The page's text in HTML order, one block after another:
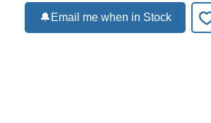
🔔Email me when in Stock